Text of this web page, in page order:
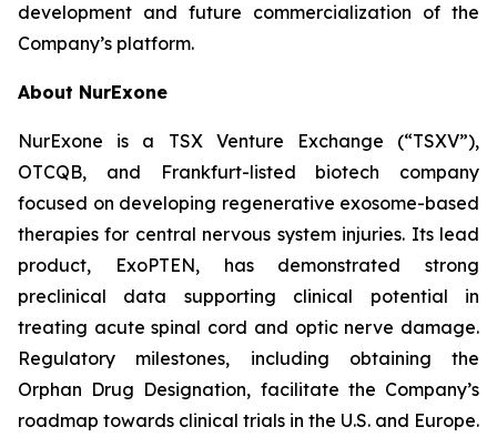
development and future commercialization of the
Company’s platform.
About NurExone
NurExone is a TSX Venture Exchange (“TSXV”),
OTCQB, and Frankfurt-listed biotech company
focused on developing regenerative exosome-based
therapies for central nervous system injuries. Its lead
product, ExoPTEN, has demonstrated strong
preclinical data supporting clinical potential in
treating acute spinal cord and optic nerve damage.
Regulatory milestones, including obtaining the
Orphan Drug Designation, facilitate the Company’s
roadmap towards clinical trials in the U.S. and Europe.